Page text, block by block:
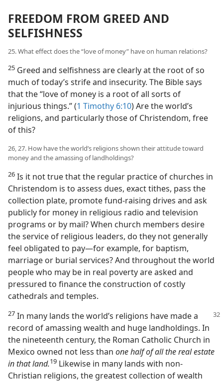
FREEDOM FROM GREED AND
SELFISHNESS
25. What effect does the “love of money” have on human relations?
25 Greed and selfishness are clearly at the root of so
much of today’s strife and insecurity. The Bible says
that the “love of money is a root of all sorts of
injurious things.” (1 Timothy 6:10) Are the world’s
religions, and particularly those of Christendom, free
of this?
26, 27. How have the world’s religions shown their attitude toward
money and the amassing of landholdings?
26 Is it not true that the regular practice of churches in
Christendom is to assess dues, exact tithes, pass the
collection plate, promote fund-raising drives and ask
publicly for money in religious radio and television
programs or by mail? When church members desire
the service of religious leaders, do they not generally
feel obligated to pay​—for example, for baptism,
marriage or burial services? And throughout the world
people who may be in real poverty are asked and
pressured to finance the construction of costly
cathedrals and temples.
27 In many lands the world’s religions have made a
record of amassing wealth and huge landholdings. In
the nineteenth century, the Roman Catholic Church in
Mexico owned not less than one half of all the real estate
in that land.19 Likewise in many lands with non-
Christian religions, the greatest collection of wealth